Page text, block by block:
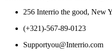
256 Interrio the good, New
(+321)-567-89-0123
Supportyou@Interrio.com